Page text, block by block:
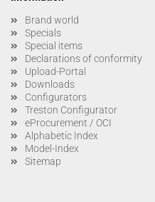
Brand world
Specials
Special items
Declarations of conformity
Upload-Portal
Downloads
Configurators
Treston Configurator
eProcurement / OCI
Alphabetic Index
Model-Index
Sitemap